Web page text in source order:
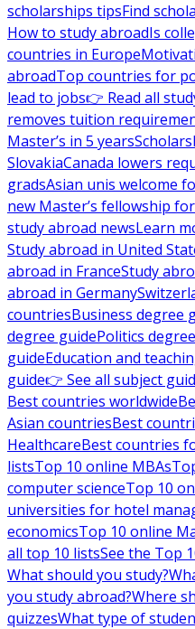
scholarships tipsFind
How to study abroadIs
countries in Europe
abroadTop countries for
lead to jobs👉 Read all
removes tuition
Master’s in 5 years
SlovakiaCanada lowers
gradsAsian unis welcome
new Master’s fellowship
study abroad newsLearn
Study abroad in United
abroad in FranceStudy
abroad in Germany
countriesBusiness degree
degree guidePolitics
guideEducation and
guide👉 See all subject
Best countries worldwide
Asian countriesBest
HealthcareBest countries
listsTop 10 online MBAs
computer scienceTop 10
universities for hotel
economicsTop 10 online
all top 10 listsSee the Top
What should you study?
you study abroad?Where
quizzesWhat type of